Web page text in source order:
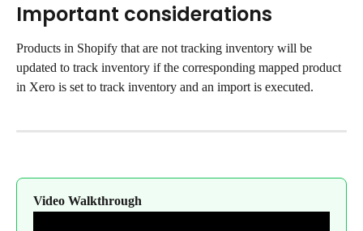
Important considerations
Products in Shopify that are not tracking inventory will be
updated to track inventory if the corresponding mapped product
in Xero is set to track inventory and an import is executed.
Video Walkthrough